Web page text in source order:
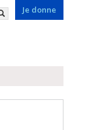
Je donne
Search